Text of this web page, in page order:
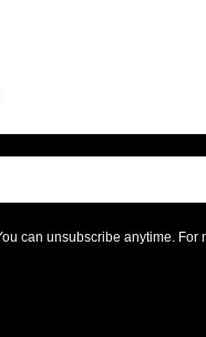
can unsubscribe anytime. For